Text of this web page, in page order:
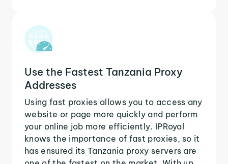
Use the Fastest Tanzania Proxy
Addresses
Using fast proxies allows you to access any
website or page more quickly and perform
your online job more efficiently. IPRoyal
knows the importance of fast proxies, so it
has ensured its Tanzania proxy servers are